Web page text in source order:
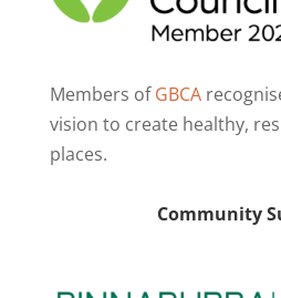
Members ofGBCA
vision to create healthy,
places.
Community